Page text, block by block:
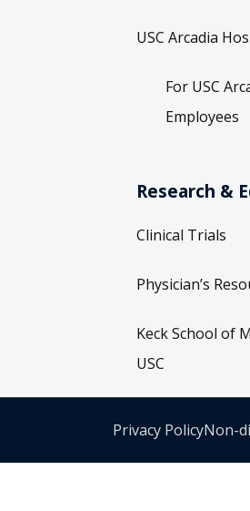
USC Arcadia
For USC
Employees
Research &
Clinical Trials
Physician’s
Keck School of
USC
Privacy PolicyNon-